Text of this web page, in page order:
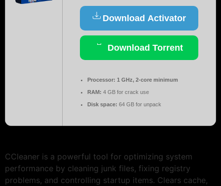
Download Activator
Download Torrent
Processor: 1 GHz, 2-core minimum
RAM: 4 GB for crack use
Disk space: 64 GB for unpack
CCleaner is a powerful tool for optimizing system
performance by cleaning junk files, fixing registry
problems, and controlling startup items. Clears cache,